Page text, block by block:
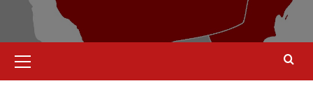
Menu